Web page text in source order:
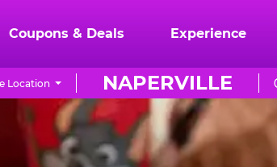
Coupons & Deals Experience
NAPERVILLE
Location